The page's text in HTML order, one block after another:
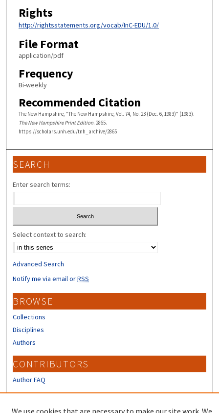
Rights
http://rightsstatements.org/vocab/InC-EDU/1.0/
File Format
application/pdf
Frequency
Bi-weekly
Recommended Citation
The New Hampshire, "The New Hampshire, Vol. 74, No. 23 (Dec. 6, 1983)" (1983).
The New Hampshire Print Edition. 2865.
https://scholars.unh.edu/tnh_archive/2865
SEARCH
Enter search terms:
Select context to search:
Advanced Search
Notify me via email orRSS
BROWSE
Collections
Disciplines
Authors
CONTRIBUTORS
Author FAQ
We use cookies that are necessary to make our site work. We